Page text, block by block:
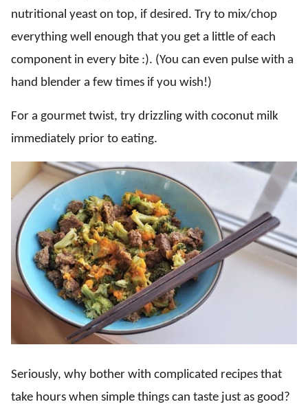
nutritional yeast on top, if desired. Try to mix/chop
everything well enough that you get a little of each
component in every bite :). (You can even pulse with a
hand blender a few times if you wish!)
For a gourmet twist, try drizzling with coconut milk
immediately prior to eating.
Seriously, why bother with complicated recipes that
take hours when simple things can taste just as good?